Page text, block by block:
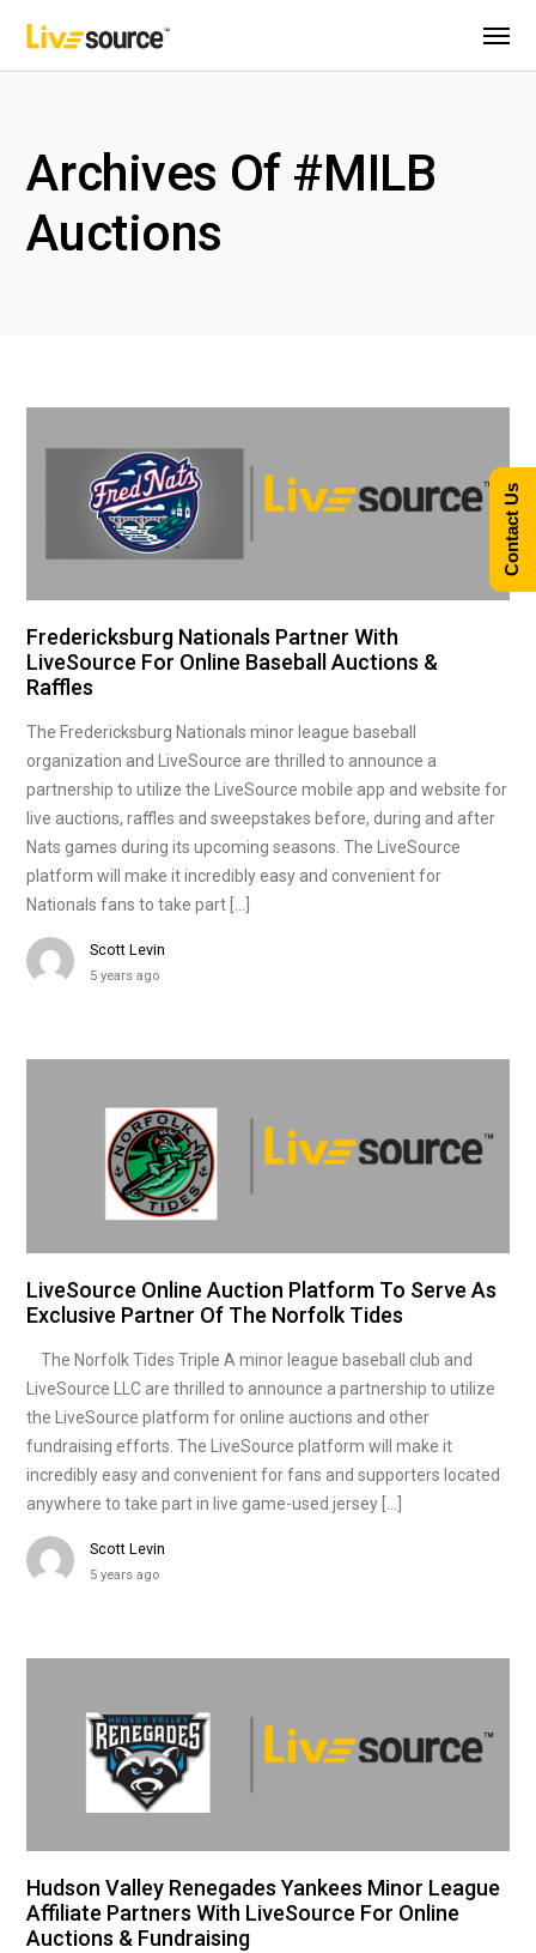
Archives Of #MILB
Auctions
Fredericksburg Nationals Partner With
LiveSource For Online Baseball Auctions &
Raffles
The Fredericksburg Nationals minor league baseball
organization and LiveSource are thrilled to announce a
partnership to utilize the LiveSource mobile app and website for
live auctions, raffles and sweepstakes before, during and after
Nats games during its upcoming seasons. The LiveSource
platform will make it incredibly easy and convenient for
Nationals fans to take part […]
Scott Levin
5 years ago
LiveSource Online Auction Platform To Serve As
Exclusive Partner Of The Norfolk Tides
The Norfolk Tides Triple A minor league baseball club and
LiveSource LLC are thrilled to announce a partnership to utilize
the LiveSource platform for online auctions and other
fundraising efforts. The LiveSource platform will make it
incredibly easy and convenient for fans and supporters located
anywhere to take part in live game-used jersey […]
Scott Levin
5 years ago
Hudson Valley Renegades Yankees Minor League
Affiliate Partners With LiveSource For Online
Auctions & Fundraising
Contact Us